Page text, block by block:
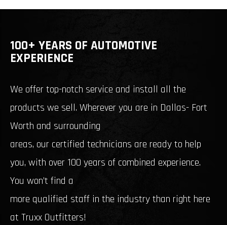
100+ YEARS OF AUTOMOTIVE
EXPERIENCE
We offer top-notch service and install all the
products we sell. Wherever you are in Dallas- Fort
Worth and surrounding
areas, our certified technicians are ready to help
you, with over 100 years of combined experience.
You won’t find a
more qualified staff in the industry than right here
at Truxx Outfitters!